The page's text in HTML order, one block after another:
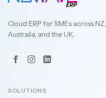
Cloud ERP for SMEs across NZ,
Australia, and the UK.
Facebook
Instagram
LinkedIn
SOLUTIONS